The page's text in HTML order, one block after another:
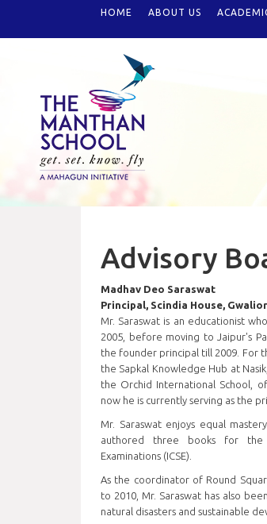
HOME ABOUT US
Advisory
Madhav Deo Saraswat
Principal, Scindia House, Gwalior
Mr. Saraswat is an educationist
2005, before moving to Jaipur's
the founder principal till 2009. For
the Sapkal Knowledge Hub at
the Orchid International School,
now he is currently serving as the
Mr. Saraswat enjoys equal
authored three books for the
Examinations (ICSE).
As the coordinator of Round
to 2010, Mr. Saraswat has also
natural disasters and sustainable